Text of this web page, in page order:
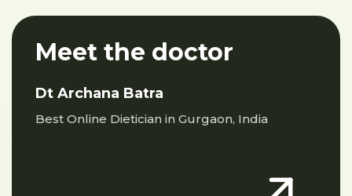
Meet the doctor
Dt Archana Batra
Best Online Dietician in Gurgaon, India